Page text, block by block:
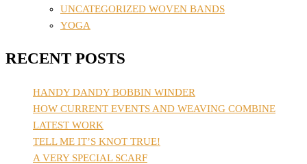
UNCATEGORIZED WOVEN BANDS
YOGA
RECENT POSTS
HANDY DANDY BOBBIN WINDER
HOW CURRENT EVENTS AND WEAVING COMBINE
LATEST WORK
TELL ME IT’S KNOT TRUE!
A VERY SPECIAL SCARF